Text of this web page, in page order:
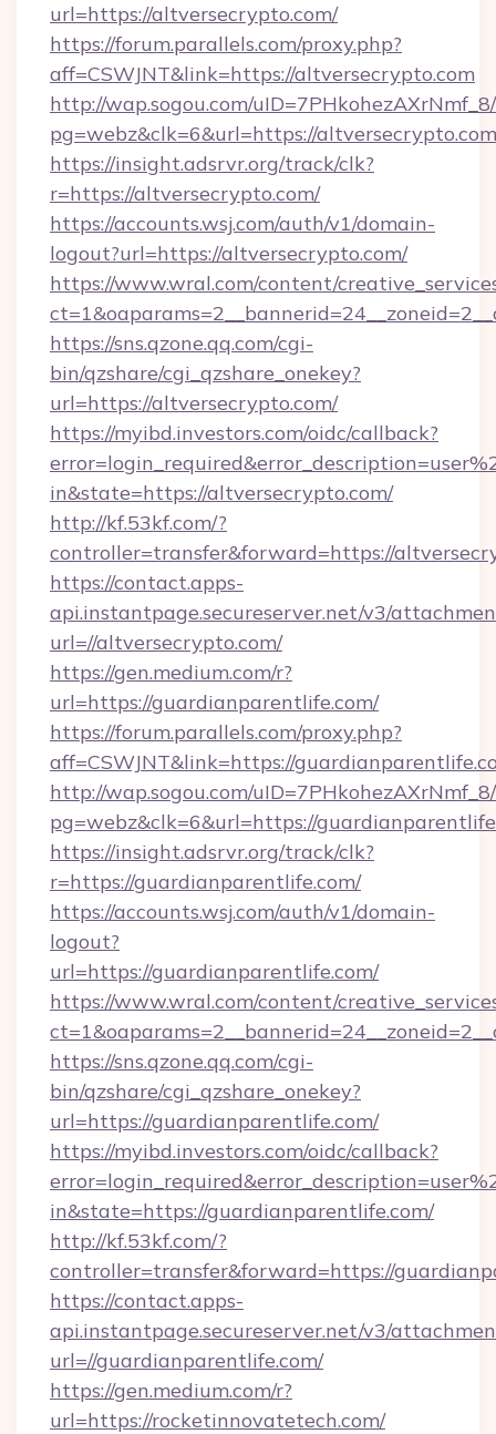
url=https://altversecrypto.com/
https://forum.parallels.com/proxy.php?
aff=CSWJNT&link=https://altversecrypto.com
http://wap.sogou.com/
pg=webz&clk=6&url=https://
https://insight.adsrvr.org/track/clk?
r=https://altversecrypto.com/
https://accounts.wsj.com/auth/v1/domain-
logout?url=https://altversecrypto.com/
https://www.wral.com/content/
https://sns.qzone.qq.com/cgi-
bin/qzshare/cgi_qzshare_onekey?
url=https://altversecrypto.com/
https://myibd.investors.com/oidc/callback?
in&state=https://altversecrypto.com/
http://kf.53kf.com/?
controller=transfer&forward=https://
https://contact.apps-
api.instantpage.secureserver.net/v3/
url=//altversecrypto.com/
https://gen.medium.com/r?
url=https://guardianparentlife.com/
https://forum.parallels.com/proxy.php?
aff=CSWJNT&link=https://
http://wap.sogou.com/
pg=webz&clk=6&url=https://
https://insight.adsrvr.org/track/clk?
r=https://guardianparentlife.com/
https://accounts.wsj.com/auth/v1/domain-
logout?
url=https://guardianparentlife.com/
https://www.wral.com/content/
https://sns.qzone.qq.com/cgi-
bin/qzshare/cgi_qzshare_onekey?
url=https://guardianparentlife.com/
https://myibd.investors.com/oidc/callback?
in&state=https://guardianparentlife.com/
http://kf.53kf.com/?
controller=transfer&forward=https://
https://contact.apps-
api.instantpage.secureserver.net/v3/
url=//guardianparentlife.com/
https://gen.medium.com/r?
url=https://rocketinnovatetech.com/